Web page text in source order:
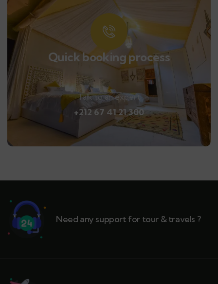
Quick booking process
Talk to an expert
+212 67 41 21 300
Need any support for tour & travels ?